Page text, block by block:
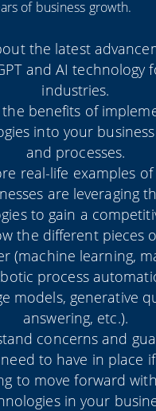
of business growth.
the latest
and AI technology
industries.
benefits of
into your
and processes.
real-life examples
are leveraging
to gain a
the different pieces
(machine learning,
process
models, generative
answering, etc.).
concerns and
to have in place
to move forward
in your